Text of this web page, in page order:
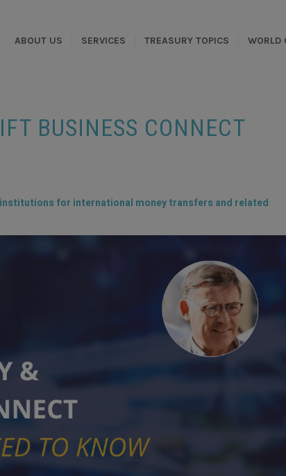
ABOUT US SERVICES TREASURY TOPICS WORLD
BUSINESS CONNECT
for international money transfers and related